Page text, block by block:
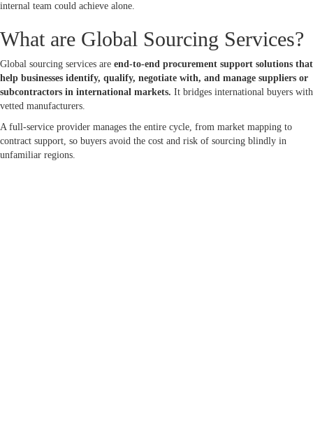
internal team could achieve alone.
What are Global Sourcing Services?
Global sourcing services are end-to-end procurement support solutions that
help businesses identify, qualify, negotiate with, and manage suppliers or
subcontractors in international markets. It bridges international buyers with
vetted manufacturers.
A full-service provider manages the entire cycle, from market mapping to
contract support, so buyers avoid the cost and risk of sourcing blindly in
unfamiliar regions.